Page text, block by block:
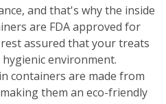
and that's why the inside
are FDA approved for
assured that your treats
environment.
containers are made from
them an eco-friendly